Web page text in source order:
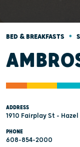
BED & BREAKFASTS •
ADDRESS
1910 Fairplay St - Hazel
PHONE
608-854-2000